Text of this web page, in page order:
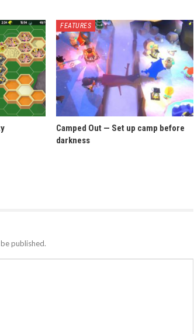
FEATURES
Camped Out — Set up camp before
darkness
published.